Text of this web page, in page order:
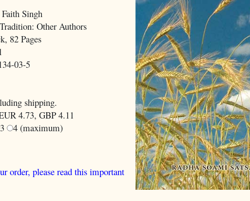
Singh
Other Authors
82 Pages
03-5
shipping.
4.73, GBP 4.11
3 4 (maximum)
order, please read this important